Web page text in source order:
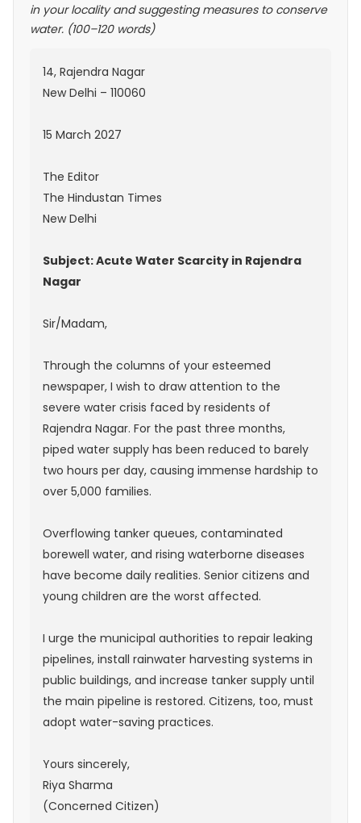
in your locality and suggesting measures to conserve
water. (100–120 words)
14, Rajendra Nagar
New Delhi – 110060
15 March 2027
The Editor
The Hindustan Times
New Delhi
Subject: Acute Water Scarcity in Rajendra
Nagar
Sir/Madam,
Through the columns of your esteemed
newspaper, I wish to draw attention to the
severe water crisis faced by residents of
Rajendra Nagar. For the past three months,
piped water supply has been reduced to barely
two hours per day, causing immense hardship to
over 5,000 families.
Overflowing tanker queues, contaminated
borewell water, and rising waterborne diseases
have become daily realities. Senior citizens and
young children are the worst affected.
I urge the municipal authorities to repair leaking
pipelines, install rainwater harvesting systems in
public buildings, and increase tanker supply until
the main pipeline is restored. Citizens, too, must
adopt water-saving practices.
Yours sincerely,
Riya Sharma
(Concerned Citizen)